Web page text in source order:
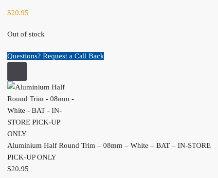
$20.95
Out of stock
Questions? Request a Call Back
Aluminium Half Round Trim – 08mm – White – BAT – IN-STORE
PICK-UP ONLY
$20.95